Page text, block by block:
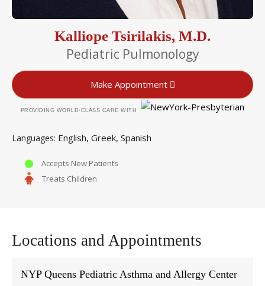
Kalliope Tsirilakis, M.D.
Pediatric Pulmonology
Make Appointment
PROVIDING WORLD-CLASS CARE WITH
Languages English Greek Spanish
Accepts New Patients
Treats Children
Locations and Appointments
NYP Queens Pediatric Asthma and Allergy Center